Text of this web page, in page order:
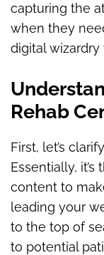
capturing the
when they
digital wizardry
Rehab
First, let’s
Essentially,
content to
leading your
to the top of
to potential